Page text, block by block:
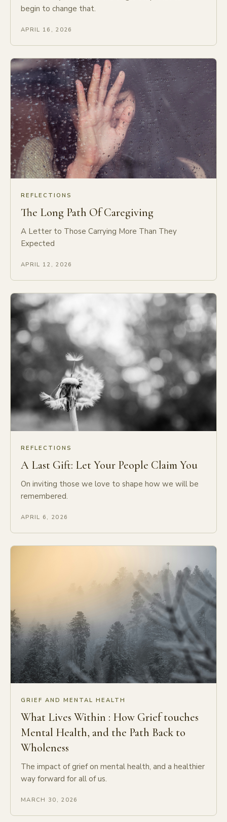
begin to change that.
APRIL 16, 2026
REFLECTIONS
The Long Path Of Caregiving
A Letter to Those Carrying More Than They
Expected
APRIL 12, 2026
REFLECTIONS
A Last Gift: Let Your People Claim You
On inviting those we love to shape how we will be
remembered.
APRIL 6, 2026
GRIEF AND MENTAL HEALTH
What Lives Within : How Grief touches
Mental Health, and the Path Back to
Wholeness
The impact of grief on mental health, and a healthier
way forward for all of us.
MARCH 30, 2026